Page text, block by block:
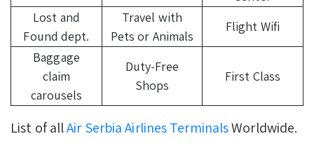
Lost and
Found dept.
Travel with
Pets or Animals
Flight Wifi
Baggage
claim
carousels
Duty-Free
Shops
First Class
List of allAir Serbia Airlines TerminalsWorldwide.